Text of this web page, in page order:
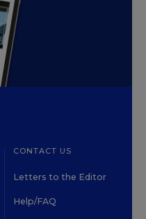
CONTACT US
Letters to the Editor
Help/FAQ